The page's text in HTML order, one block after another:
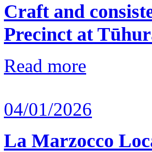
Craft and
Precinct at
Read more
04/01/2026
La Marzocco